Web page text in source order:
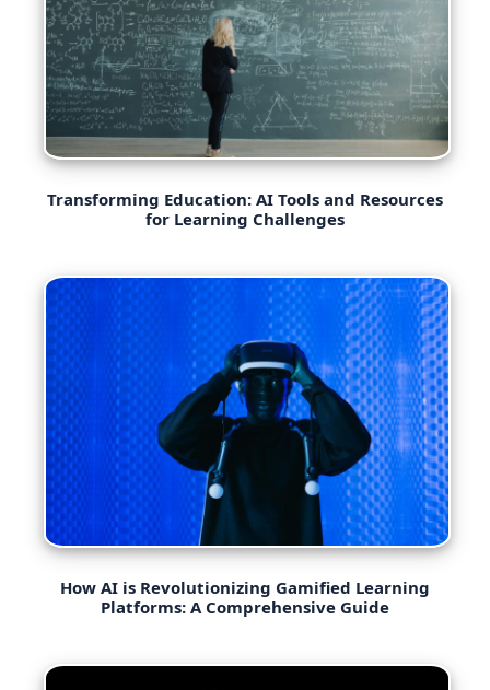
Transforming Education: AI Tools and Resources
for Learning Challenges
How AI is Revolutionizing Gamified Learning
Platforms: A Comprehensive Guide